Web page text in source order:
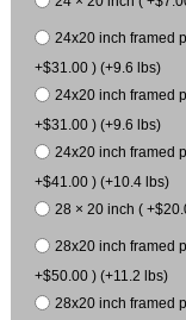
24x20 inch framed
+$31.00 ) (+9.6 lbs)
24x20 inch framed
+$31.00 ) (+9.6 lbs)
24x20 inch framed
+$41.00 ) (+10.4 lbs)
28 × 20 inch (
28x20 inch framed
+$50.00 ) (+11.2 lbs)
28x20 inch framed